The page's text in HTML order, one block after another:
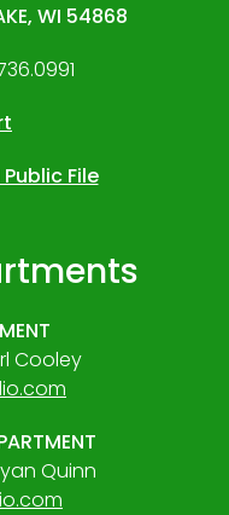
WI 54868
File
Cooley
Quinn